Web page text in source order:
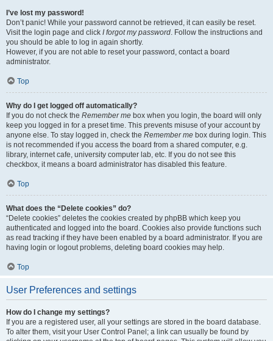
I’ve lost my password!
Don’t panic! While your password cannot be retrieved, it can easily be reset.
Visit the login page and click I forgot my password. Follow the instructions and
you should be able to log in again shortly.
However, if you are not able to reset your password, contact a board
administrator.
Top
Why do I get logged off automatically?
If you do not check the Remember me box when you login, the board will only
keep you logged in for a preset time. This prevents misuse of your account by
anyone else. To stay logged in, check the Remember me box during login. This
is not recommended if you access the board from a shared computer, e.g.
library, internet cafe, university computer lab, etc. If you do not see this
checkbox, it means a board administrator has disabled this feature.
Top
What does the “Delete cookies” do?
“Delete cookies” deletes the cookies created by phpBB which keep you
authenticated and logged into the board. Cookies also provide functions such
as read tracking if they have been enabled by a board administrator. If you are
having login or logout problems, deleting board cookies may help.
Top
User Preferences and settings
How do I change my settings?
If you are a registered user, all your settings are stored in the board database.
To alter them, visit your User Control Panel; a link can usually be found by